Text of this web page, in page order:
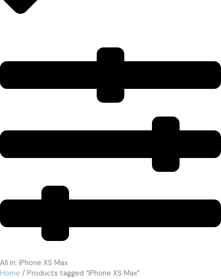
All in: iPhone XS Max
Home / Products tagged “iPhone XS Max”